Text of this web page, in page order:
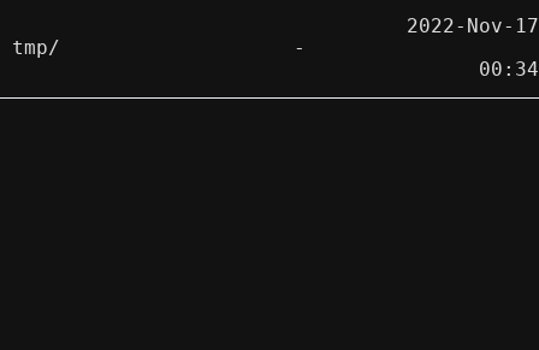
tmp/ -
2022-Nov-17
00:34